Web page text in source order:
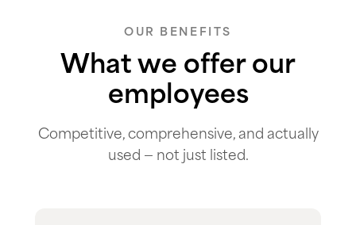
OUR BENEFITS
What we offer our
employees
Competitive, comprehensive, and actually
used — not just listed.